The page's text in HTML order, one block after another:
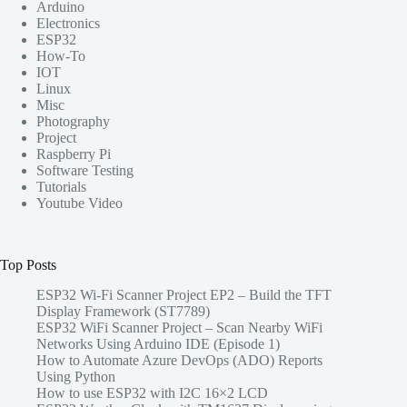
Arduino
Electronics
ESP32
How-To
IOT
Linux
Misc
Photography
Project
Raspberry Pi
Software Testing
Tutorials
Youtube Video
Top Posts
ESP32 Wi-Fi Scanner Project EP2 – Build the TFT
Display Framework (ST7789)
ESP32 WiFi Scanner Project – Scan Nearby WiFi
Networks Using Arduino IDE (Episode 1)
How to Automate Azure DevOps (ADO) Reports
Using Python
How to use ESP32 with I2C 16×2 LCD